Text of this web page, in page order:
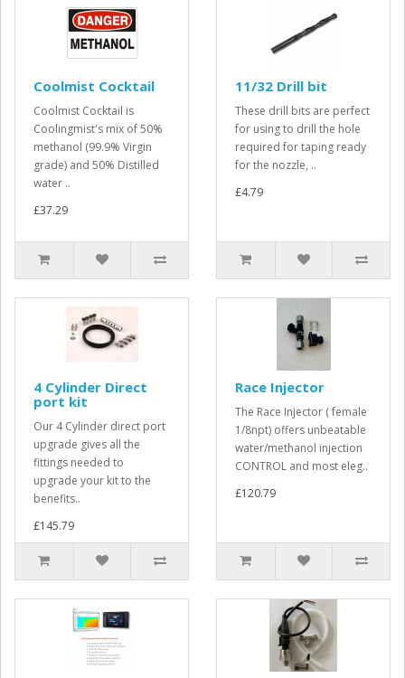
Coolmist Cocktail
Coolmist Cocktail is
Coolingmist's mix of 50%
methanol (99.9% Virgin
grade) and 50% Distilled
water ..
£37.29
11/32 Drill bit
These drill bits are perfect
for using to drill the hole
required for taping ready
for the nozzle, ..
£4.79
4 Cylinder Direct
port kit
Our 4 Cylinder direct port
upgrade gives all the
fittings needed to
upgrade your kit to the
benefits..
£145.79
Race Injector
The Race Injector ( female
1/8npt) offers unbeatable
water/methanol injection
CONTROL and most eleg..
£120.79